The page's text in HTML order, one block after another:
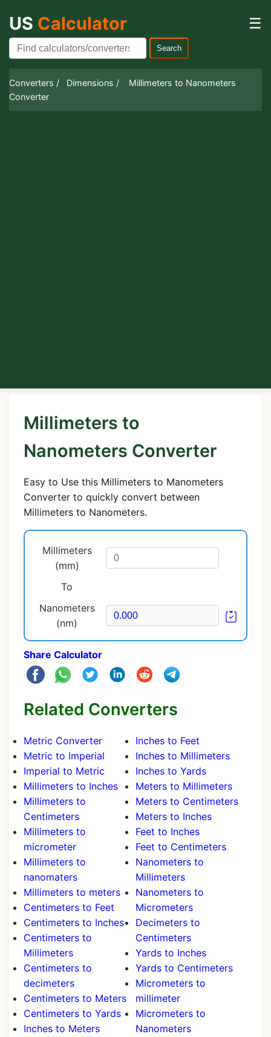
US Calculator ☰
Search
Converters / Dimensions /
Millimeters to Nanometers
Converter
Millimeters to
Nanometers Converter
Easy to Use this Millimeters to Manometers
Converter to quickly convert between
Millimeters to Nanometers.
Millimeters
(mm)
To
Nanometers
(nm)
Share Calculator
Related Converters
Metric Converter
Metric to Imperial
Imperial to Metric
Millimeters to Inches
Millimeters to
Centimeters
Millimeters to
micrometer
Millimeters to
nanomaters
Millimeters to meters
Centimeters to Feet
Centimeters to Inches
Centimeters to
Millimeters
Centimeters to
decimeters
Centimeters to Meters
Centimeters to Yards
Inches to Meters
Inches to Feet
Inches to Millimeters
Inches to Yards
Meters to Millimeters
Meters to Centimeters
Meters to Inches
Feet to Inches
Feet to Centimeters
Nanometers to
Millimeters
Nanometers to
Micrometers
Decimeters to
Centimeters
Yards to Inches
Yards to Centimeters
Micrometers to
millimeter
Micrometers to
Nanometers